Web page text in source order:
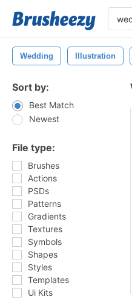
Wedding Illustration
Sort by:
Best Match
Newest
File type:
Brushes
Actions
PSDs
Patterns
Gradients
Textures
Symbols
Shapes
Styles
Templates
Ui Kits